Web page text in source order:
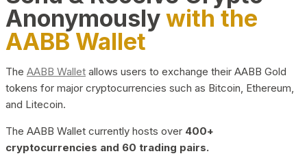
Anonymouslywith the
AABB Wallet
The AABB Wallet allows users to exchange their AABB Gold
tokens for major cryptocurrencies such as Bitcoin, Ethereum,
and Litecoin.
The AABB Wallet currently hosts over 400+
cryptocurrencies and 60 trading pairs.